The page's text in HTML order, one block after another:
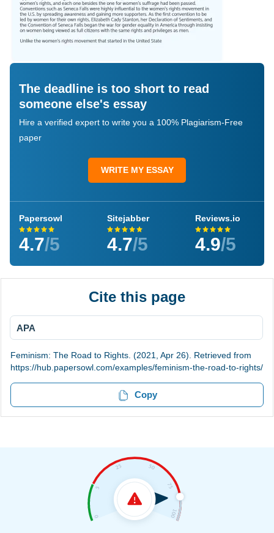
The deadline is too short to read
someone else's essay
Hire a verified expert to write you a 100% Plagiarism-Free
paper
WRITE MY ESSAY
Papersowl
4.7/5
Sitejabber
4.7/5
Reviews.io
4.9/5
Cite this page
APA
Feminism: The Road to Rights. (2021, Apr 26). Retrieved from
https://hub.papersowl.com/examples/feminism-the-road-to-rights/
Copy